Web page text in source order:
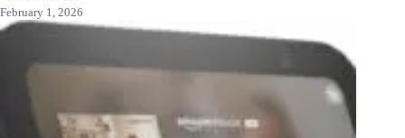
February 1, 2026